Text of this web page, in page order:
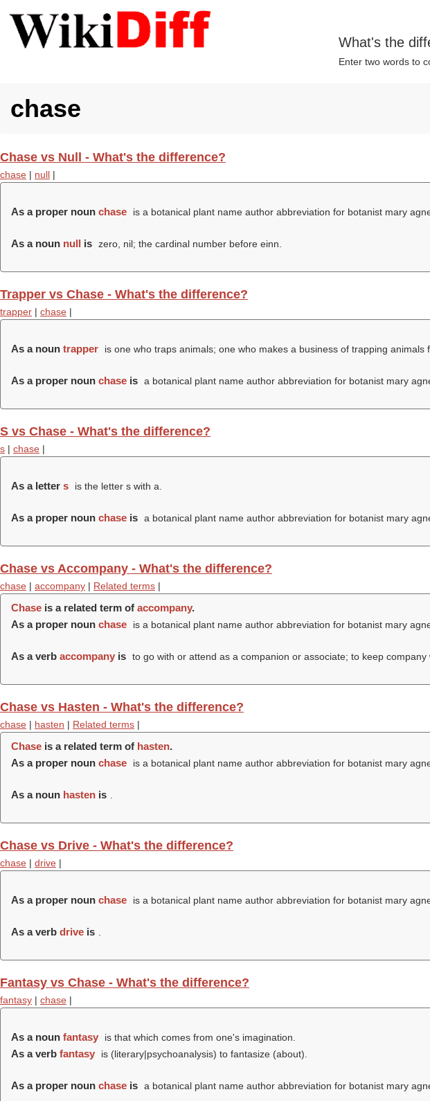
What's the
Enter two words to
chase
Chase vs Null - What's the difference?
chase | null |
As a proper noun chase is a botanical plant name author abbreviation for botanist mary
As a noun null is zero, nil; the cardinal number before einn.
Trapper vs Chase - What's the difference?
trapper | chase |
As a noun trapper is one who traps animals; one who makes a business of trapping animals
As a proper noun chase is a botanical plant name author abbreviation for botanist mary
S vs Chase - What's the difference?
s | chase |
As a letter s is the letter s with a.
As a proper noun chase is a botanical plant name author abbreviation for botanist mary
Chase vs Accompany - What's the difference?
chase | accompany | Related terms |
Chase is a related term of accompany.
As a proper noun chase is a botanical plant name author abbreviation for botanist mary
As a verb accompany is to go with or attend as a companion or associate; to keep company
Chase vs Hasten - What's the difference?
chase | hasten | Related terms |
Chase is a related term of hasten.
As a proper noun chase is a botanical plant name author abbreviation for botanist mary
As a noun hasten is
Chase vs Drive - What's the difference?
chase | drive |
As a proper noun chase is a botanical plant name author abbreviation for botanist mary
As a verb drive is
Fantasy vs Chase - What's the difference?
fantasy | chase |
As a noun fantasy is that which comes from one's imagination.
As a verb fantasy is (literary|psychoanalysis) to fantasize (about).
As a proper noun chase is a botanical plant name author abbreviation for botanist mary